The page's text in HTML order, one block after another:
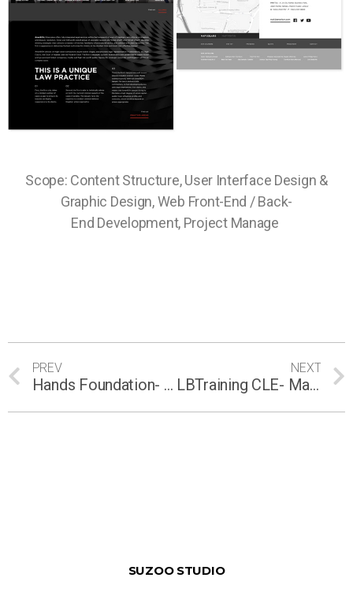
Scope: Content Structure, User Interface Design &
Graphic Design, Web Front-End / Back-
End Development, Project Manage
PREV
Hands Foundation- Chin Thye Hin
NEXT
LBTraining CLE- Malaysia 1st CLE online training course on Human Rights (FOTCR)
SUZOO STUDIO